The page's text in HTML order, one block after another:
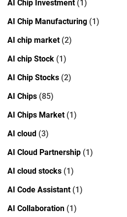
AI Chip Investment(1)
AI Chip Manufacturing (1)
AI chip market(2)
AI chip Stock (1)
AI Chip Stocks (2)
AI Chips (85)
AI Chips Market(1)
AI cloud (3)
AI Cloud Partnership (1)
AI cloud stocks (1)
AI Code Assistant(1)
AI Collaboration (1)